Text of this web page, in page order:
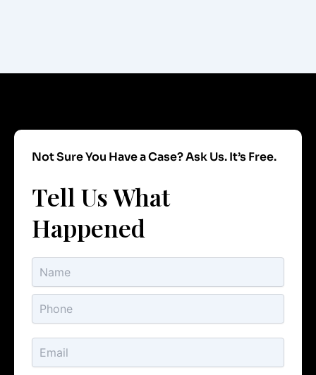
Not Sure You Have a Case? Ask Us. It’s Free.
Tell Us What
Happened